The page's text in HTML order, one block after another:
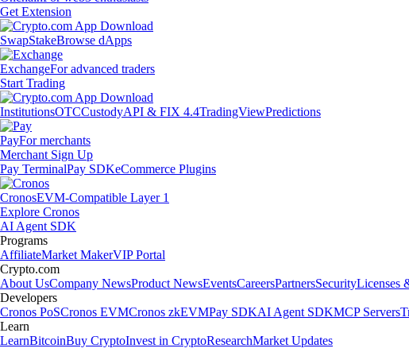
Get Extension
SwapStakeBrowse dApps
ExchangeFor advanced traders
Start Trading
InstitutionsOTCCustodyAPI & FIX 4.4TradingViewPredictions
PayFor merchants
Merchant Sign Up
Pay TerminalPay SDKeCommerce Plugins
CronosEVM-Compatible Layer 1
Explore Cronos
AI Agent SDK
Programs
AffiliateMarket MakerVIP Portal
Crypto.com
About UsCompany NewsProduct NewsEventsCareersPartnersSecurityLicenses
Developers
Cronos PoSCronos EVMCronos zkEVMPay SDKAI Agent SDKMCP Servers
Learn
LearnBitcoinBuy CryptoInvest in CryptoResearchMarket Updates